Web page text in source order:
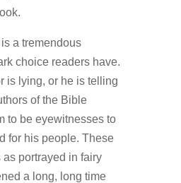
a tremendous
choice readers have.
is lying, or he is telling
of the Bible
to be eyewitnesses to
for his people. These
portrayed in fairy
a long, long time